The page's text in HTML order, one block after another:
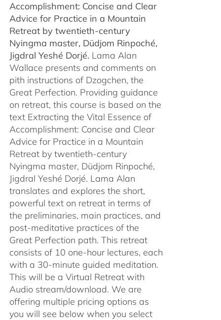
$450.00
Accomplishment: Concise and Clear
Advice for Practice in a Mountain
Retreat by twentieth-century
Nyingma master, Düdjom Rinpoché,
Jigdral Yeshé Dorjé. Lama Alan
Wallace presents and comments on
pith instructions of Dzogchen, the
Great Perfection. Providing guidance
on retreat, this course is based on the
text Extracting the Vital Essence of
Accomplishment: Concise and Clear
Advice for Practice in a Mountain
Retreat by twentieth-century
Nyingma master, Düdjom Rinpoché,
Jigdral Yeshé Dorjé. Lama Alan
translates and explores the short,
powerful text on retreat in terms of
the preliminaries, main practices, and
post-meditative practices of the
Great Perfection path. This retreat
consists of 10 one-hour lectures, each
with a 30-minute guided meditation.
This will be a Virtual Retreat with
Audio stream/download. We are
offering multiple pricing options as
you will see below when you select